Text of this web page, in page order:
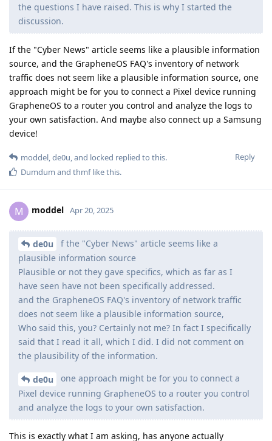
the questions I have raised. This is why I started the
discussion.
If the "Cyber News" article seems like a plausible information
source, and the GrapheneOS FAQ's inventory of network
traffic does not seem like a plausible information source, one
approach might be for you to connect a Pixel device running
GrapheneOS to a router you control and analyze the logs to
your own satisfaction. And maybe also connect up a Samsung
device!
Reply
moddel de0u , and locked replied to this.
Dumdum and thmflike this.
M moddel Apr 20, 2025
de0u
f the "Cyber News" article seems like a
plausible information source
Plausible or not they gave specifics, which as far as I
have seen have not been specifically addressed.
and the GrapheneOS FAQ's inventory of network traffic
does not seem like a plausible information source,
Who said this, you? Certainly not me? In fact I specifically
said that I read it all, which I did. I did not comment on
the plausibility of the information.
de0u
one approach might be for you to connect a
Pixel device running GrapheneOS to a router you control
and analyze the logs to your own satisfaction.
This is exactly what I am asking, has anyone actually